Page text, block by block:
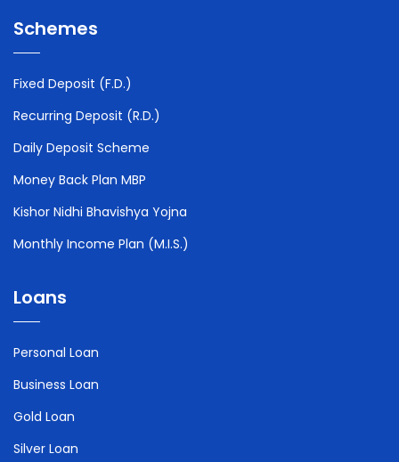
Schemes
Fixed Deposit (F.D.)
Recurring Deposit (R.D.)
Daily Deposit Scheme
Money Back Plan MBP
Kishor Nidhi Bhavishya Yojna
Monthly Income Plan (M.I.S.)
Loans
Personal Loan
Business Loan
Gold Loan
Silver Loan